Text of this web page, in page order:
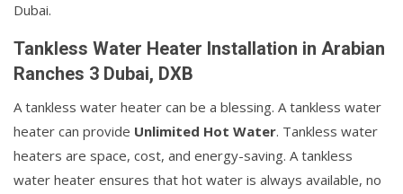
Dubai.
Tankless Water Heater Installation in Arabian
Ranches 3 Dubai, DXB
A tankless water heater can be a blessing. A tankless water
heater can provide Unlimited Hot Water. Tankless water
heaters are space, cost, and energy-saving. A tankless
water heater ensures that hot water is always available, no